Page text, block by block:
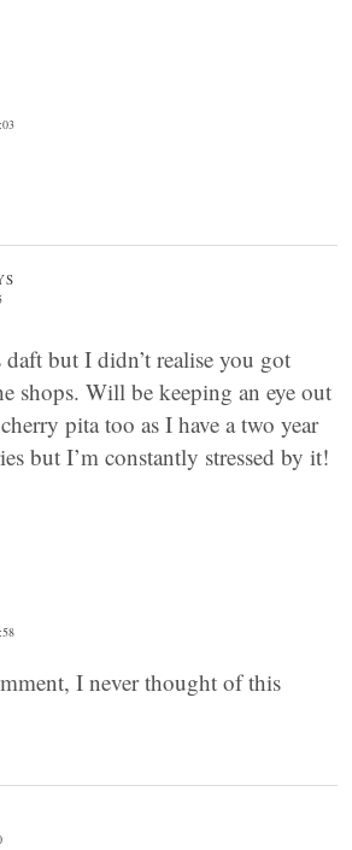
but I didn’t realise you got
shops. Will be keeping an eye out
pita too as I have a two year
but I’m constantly stressed by it!
I never thought of this